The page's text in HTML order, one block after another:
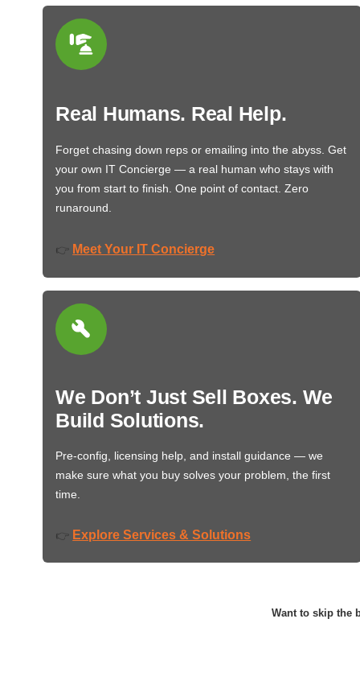
Real Humans. Real Help.
Forget chasing down reps or emailing into the abyss. Get
your own IT Concierge — a real human who stays with
you from start to finish. One point of contact. Zero
runaround.
👉 Meet Your IT Concierge
We Don’t Just Sell Boxes. We
Build Solutions.
Pre-config, licensing help, and install guidance — we
make sure what you buy solves your problem, the first
time.
👉 Explore Services & Solutions
Want to skip the